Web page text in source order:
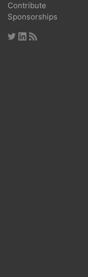
Contribute
Sponsorships